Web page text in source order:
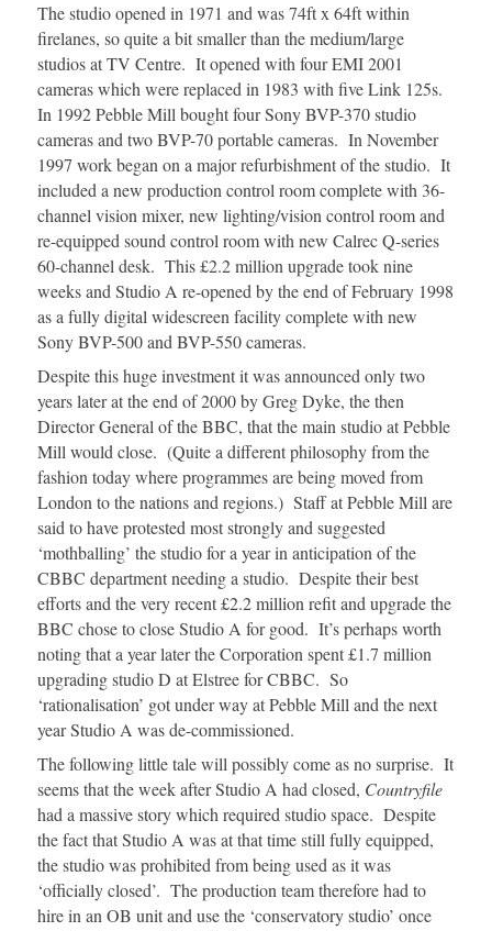
The studio opened in 1971 and was 74ft x 64ft within
firelanes, so quite a bit smaller than the medium/large
studios at TV Centre. It opened with four EMI 2001
cameras which were replaced in 1983 with five Link 125s.
In 1992 Pebble Mill bought four Sony BVP-370 studio
cameras and two BVP-70 portable cameras. In November
1997 work began on a major refurbishment of the studio. It
included a new production control room complete with 36-
channel vision mixer, new lighting/vision control room and
re-equipped sound control room with new Calrec Q-series
60-channel desk. This £2.2 million upgrade took nine
weeks and Studio A re-opened by the end of February 1998
as a fully digital widescreen facility complete with new
Sony BVP-500 and BVP-550 cameras.
Despite this huge investment it was announced only two
years later at the end of 2000 by Greg Dyke, the then
Director General of the BBC, that the main studio at Pebble
Mill would close. (Quite a different philosophy from the
fashion today where programmes are being moved from
London to the nations and regions.) Staff at Pebble Mill are
said to have protested most strongly and suggested
‘mothballing’ the studio for a year in anticipation of the
CBBC department needing a studio. Despite their best
efforts and the very recent £2.2 million refit and upgrade the
BBC chose to close Studio A for good. It’s perhaps worth
noting that a year later the Corporation spent £1.7 million
upgrading studio D at Elstree for CBBC. So
‘rationalisation’ got under way at Pebble Mill and the next
year Studio A was de-commissioned.
The following little tale will possibly come as no surprise. It
seems that the week after Studio A had closed, Countryfile
had a massive story which required studio space. Despite
the fact that Studio A was at that time still fully equipped,
the studio was prohibited from being used as it was
‘officially closed’. The production team therefore had to
hire in an OB unit and use the ‘conservatory studio’ once